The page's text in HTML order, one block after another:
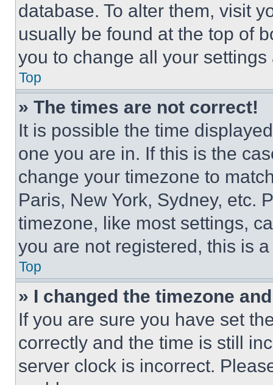
database. To alter them, visit
usually be found at the top of
you to change all your
Top
» The times are not correct!
It is possible the time
one you are in. If this is the
change your timezone to
Paris, New York, Sydney, etc.
timezone, like most settings,
you are not registered, this is
Top
» I changed the timezone
If you are sure you have set
correctly and the time is still
server clock is incorrect.